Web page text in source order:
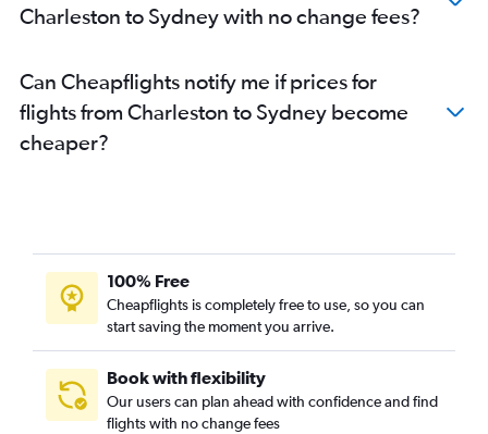
Charleston to Sydney with no change fees?
Can Cheapflights notify me if prices for
flights from Charleston to Sydney become
cheaper?
100% Free
Cheapflights is completely free to use, so you can
start saving the moment you arrive.
Book with flexibility
Our users can plan ahead with confidence and find
flights with no change fees